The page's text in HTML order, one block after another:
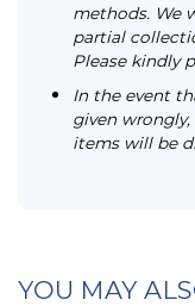
methods. We
partial
Please kindly
In the event
given
items will be
YOU MAY